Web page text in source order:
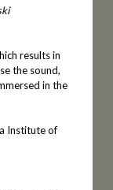
results in
the sound,
in the
Institute of